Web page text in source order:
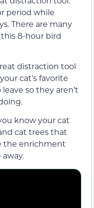
period while
There are many
this 8-hour bird
distraction tool
cat’s favorite
so they aren’t
know your cat
cat trees that
the enrichment